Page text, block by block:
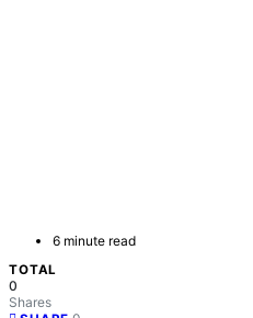
6 minute read
TOTAL
0
Shares